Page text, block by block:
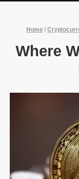
Home /
Where